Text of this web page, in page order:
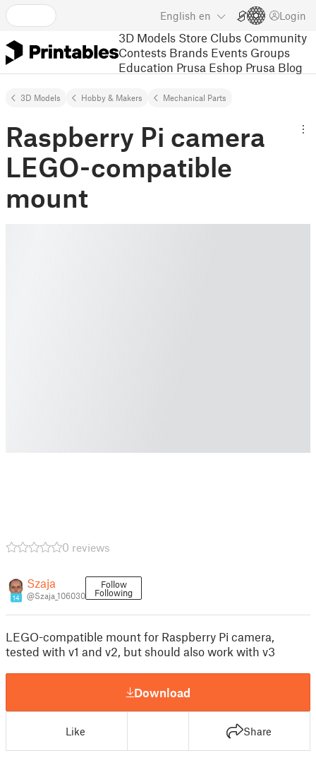
English en Login
3D Models Store Clubs Community
Contests Brands Events Groups
Education Prusa Eshop Prusa Blog
3D Models Hobby & Makers Mechanical Parts
Raspberry Pi camera
LEGO-compatible
mount
0 reviews
14
Szaja
@Szaja_106030
Follow
Following
LEGO-compatible mount for Raspberry Pi camera,
tested with v1 and v2, but should also work with v3
Download
Like Share